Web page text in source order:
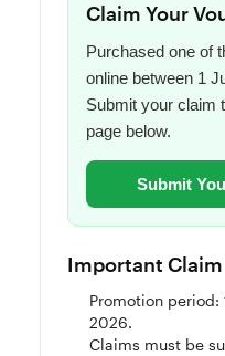
Claim Your
Purchased one of
online between 1
Submit your claim
page below.
Submit
Important
Promotion period:
2026.
Claims must be